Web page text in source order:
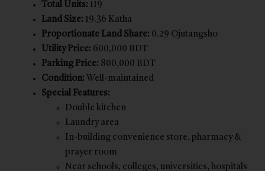
Total Units: 119
Land Size: 19.36 Katha
Proportionate Land Share: 0.29 Ojutangsho
Utility Price: 600,000 BDT
Parking Price: 800,000 BDT
Condition: Well-maintained
Special Features:
Double kitchen
Laundry area
In-building convenience store, pharmacy &
prayer room
Near schools, colleges, universities, hospitals